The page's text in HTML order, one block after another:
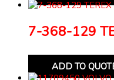
7-368-129
ADD TO